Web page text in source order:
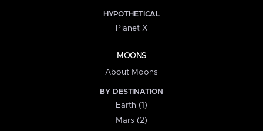
HYPOTHETICAL
Planet X
MOONS
About Moons
BY DESTINATION
Earth (1)
Mars (2)